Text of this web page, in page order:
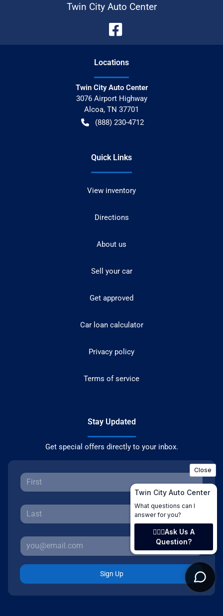
Twin City Auto Center
Locations
Twin City Auto Center
3076 Airport Highway
Alcoa, TN 37701
(888) 230-4712
Quick Links
View inventory
Directions
About us
Sell your car
Get approved
Car loan calculator
Privacy policy
Terms of service
Stay Updated
Get special offers directly to your inbox.
Sign Up